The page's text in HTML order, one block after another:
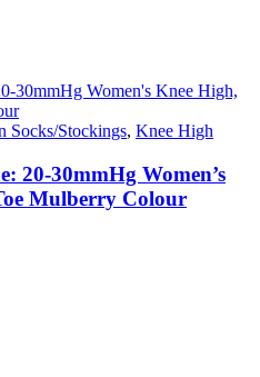
Socks/Stockings, Knee High
20-30mmHg Women’s
Mulberry Colour